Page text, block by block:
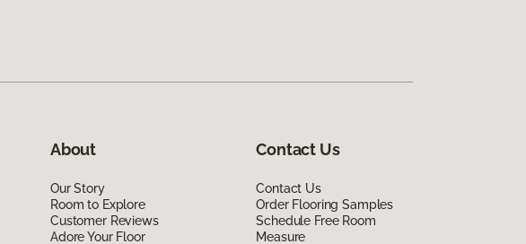
About
Our Story
Room to Explore
Customer Reviews
Adore Your Floor
Contact Us
Contact Us
Order Flooring Samples
Schedule Free Room
Measure